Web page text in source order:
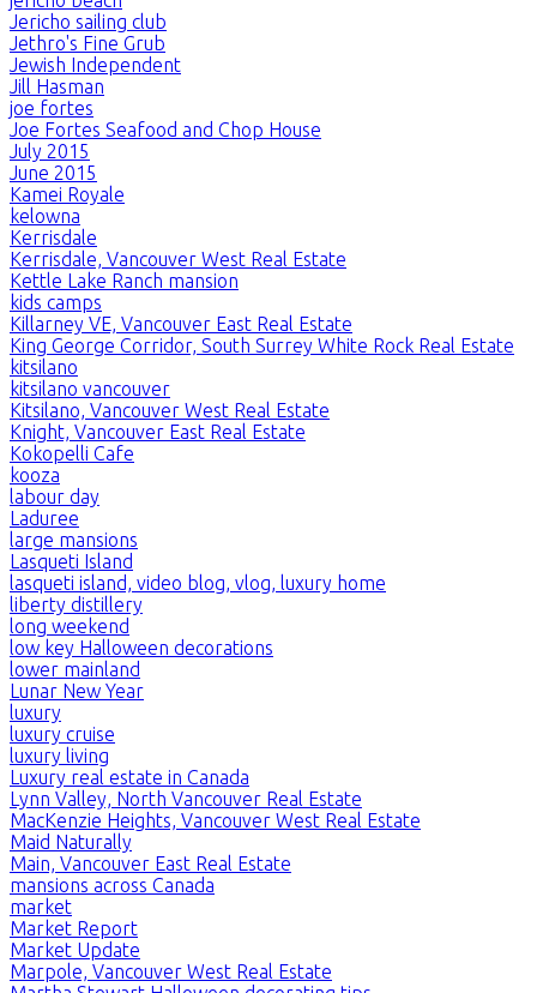
Jericho sailing club
Jethro's Fine Grub
Jewish Independent
Jill Hasman
joe fortes
Joe Fortes Seafood and Chop House
July 2015
June 2015
Kamei Royale
kelowna
Kerrisdale
Kerrisdale, Vancouver West Real Estate
Kettle Lake Ranch mansion
kids camps
Killarney VE, Vancouver East Real Estate
King George Corridor, South Surrey White Rock Real Estate
kitsilano
kitsilano vancouver
Kitsilano, Vancouver West Real Estate
Knight, Vancouver East Real Estate
Kokopelli Cafe
kooza
labour day
Laduree
large mansions
Lasqueti Island
lasqueti island, video blog, vlog, luxury home
liberty distillery
long weekend
low key Halloween decorations
lower mainland
Lunar New Year
luxury
luxury cruise
luxury living
Luxury real estate in Canada
Lynn Valley, North Vancouver Real Estate
MacKenzie Heights, Vancouver West Real Estate
Maid Naturally
Main, Vancouver East Real Estate
mansions across Canada
market
Market Report
Market Update
Marpole, Vancouver West Real Estate